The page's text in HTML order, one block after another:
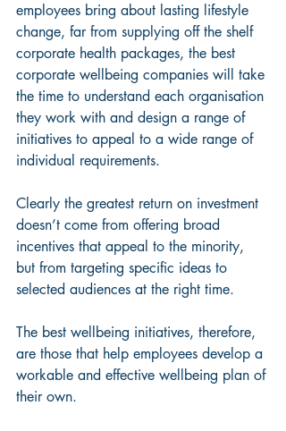
employees bring about lasting lifestyle
change, far from supplying off the shelf
corporate health packages, the best
corporate wellbeing companies will take
the time to understand each organisation
they work with and design a range of
initiatives to appeal to a wide range of
individual requirements.
Clearly the greatest return on investment
doesn’t come from offering broad
incentives that appeal to the minority,
but from targeting specific ideas to
selected audiences at the right time.
The best wellbeing initiatives, therefore,
are those that help employees develop a
workable and effective wellbeing plan of
their own.